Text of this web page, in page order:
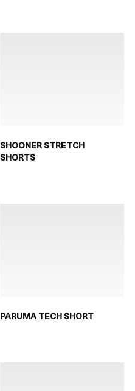
SHOONER STRETCH
SHORTS
PARUMA TECH SHORT